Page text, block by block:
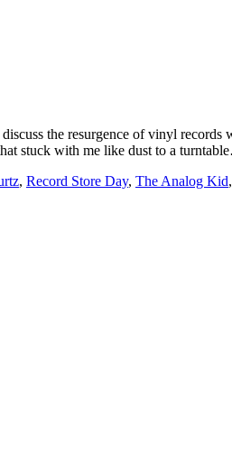
the resurgence of vinyl
stuck with me like dust to a
, Record Store Day, The Analog Kid,